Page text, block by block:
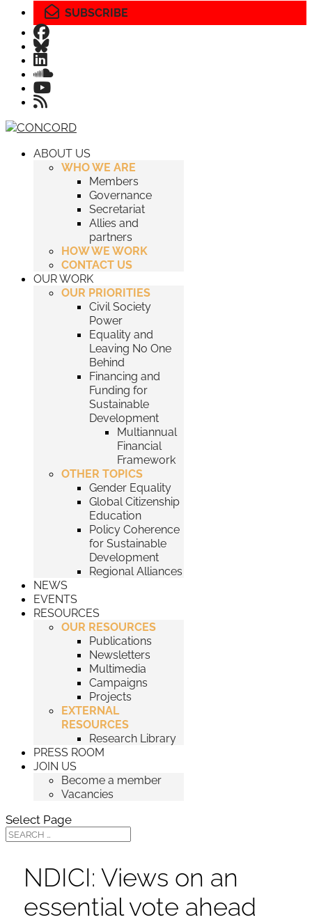
SUBSCRIBE
ABOUT US
WHO WE ARE
Members
Governance
Secretariat
Allies and
partners
HOW WE WORK
CONTACT US
OUR WORK
OUR PRIORITIES
Civil Society
Power
Equality and
Leaving No One
Behind
Financing and
Funding for
Sustainable
Development
Multiannual
Financial
Framework
OTHER TOPICS
Gender Equality
Global Citizenship
Education
Policy Coherence
for Sustainable
Development
Regional Alliances
NEWS
EVENTS
RESOURCES
OUR RESOURCES
Publications
Newsletters
Multimedia
Campaigns
Projects
EXTERNAL
RESOURCES
Research Library
PRESS ROOM
JOIN US
Become a member
Vacancies
Select Page
NDICI: Views on an
essential vote ahead